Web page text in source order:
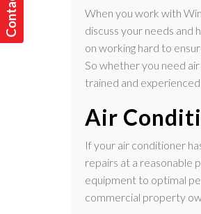
When you work with
discuss your needs and
on working hard to
So whether you need
trained and
Air
If your air conditioner
repairs at a reasonable
equipment to optimal
commercial property